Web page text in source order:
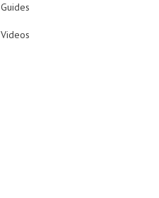
Guides
Videos